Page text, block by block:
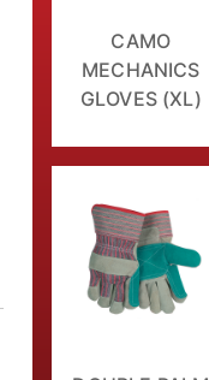
CAMO
MECHANICS
GLOVES (XL)